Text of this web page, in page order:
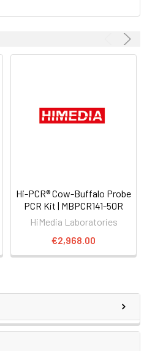
Hi-PCR® Cow-Buffalo Probe
PCR Kit | MBPCR141-50R
HiMedia Laboratories
€2,968.00